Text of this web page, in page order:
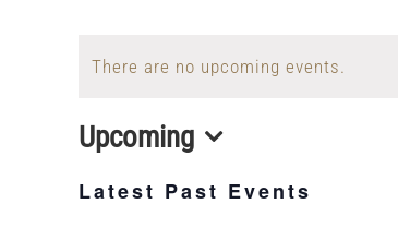
There are no upcoming events.
Upcoming
date.
Latest Past Events